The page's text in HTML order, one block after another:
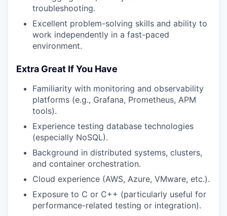
troubleshooting.
Excellent problem-solving skills and ability to
work independently in a fast-paced
environment.
Extra Great If You Have
Familiarity with monitoring and observability
platforms (e.g., Grafana, Prometheus, APM
tools).
Experience testing database technologies
(especially NoSQL).
Background in distributed systems, clusters,
and container orchestration.
Cloud experience (AWS, Azure, VMware, etc.).
Exposure to C or C++ (particularly useful for
performance-related testing or integration).